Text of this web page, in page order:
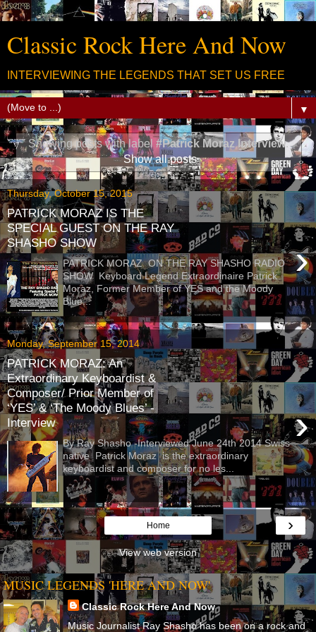
Classic Rock Here And Now
INTERVIEWING THE LEGENDS THAT SET US FREE
▼
Showing posts with label #Patrick Moraz Interview.
Show all posts
Thursday, October 15, 2015
PATRICK MORAZ IS THE
SPECIAL GUEST ON THE RAY
SHASHO SHOW
›
PATRICK MORAZ ON THE RAY SHASHO RADIO
SHOW Keyboard Legend Extraordinaire Patrick
Moraz, Former Member of YES and the Moody
Blue...
Monday, September 15, 2014
PATRICK MORAZ: An
Extraordinary Keyboardist &
Composer/ Prior Member of
‘YES’ & ‘The Moody Blues’ -
Interview
›
By Ray Shasho -Interviewed June 24th 2014 Swiss
native Patrick Moraz is the extraordinary
keyboardist and composer for no les...
›
Home
View web version
MUSIC LEGENDS 'HERE AND NOW'
Classic Rock Here And Now
Music Journalist Ray Shasho has been on a rock and